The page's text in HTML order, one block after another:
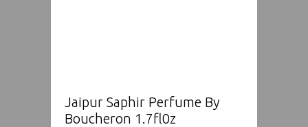
Jaipur Saphir Perfume By
Boucheron 1.7fl0z